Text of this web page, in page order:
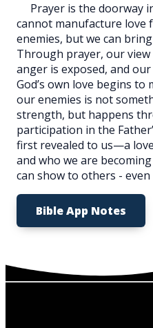
Prayer is the doorway
cannot manufacture love
enemies, but we can
Through prayer, our
anger is exposed, and
God’s own love begins
our enemies is not
strength, but happens
participation in the
first revealed to us—a
and who we are
can show to others -
Bible App Notes